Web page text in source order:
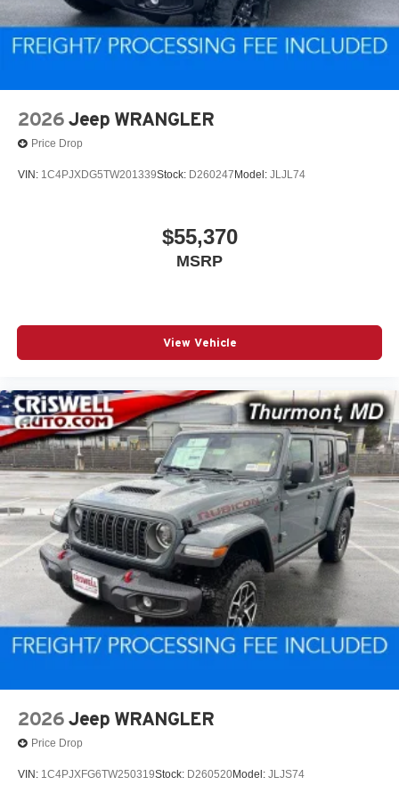
2026 Jeep WRANGLER
Price Drop
VIN: 1C4PJXDG5TW201339Stock: D260247 Model: JLJL74
$55,370
MSRP
View Vehicle
2026 Jeep WRANGLER
Price Drop
VIN: 1C4PJXFG6TW250319Stock: D260520Model: JLJS74